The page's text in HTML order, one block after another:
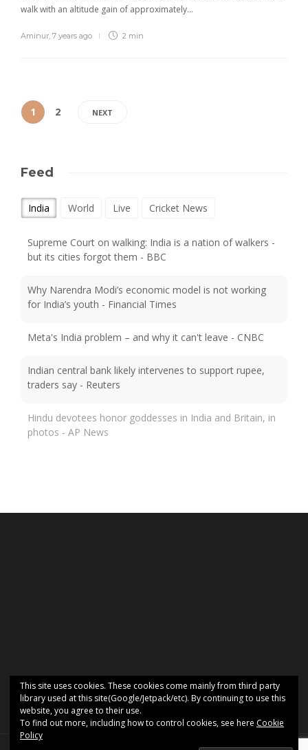
walk with an altitude gain of approximately…
Aminur, 7 years ago 2 min
1 2 NEXT
Feed
India World Live Cricket News
Supreme Court on walking: India is a nation of walkers -
but its cities forgot them - BBC
Why Narendra Modi’s economic model is not working
for India’s youth - Financial Times
Meta's India problem – and why it can't leave - CNBC
Indian central bank likely intervenes to support rupee,
traders say - Reuters
Hindu devotees honor goddesses in India and Britain, in
photos - AP News
This site uses cookies. These cookies come mainly from third party
library used at this site(Google/Jetpack/etc). By continuing to use this
website, you agree to their use.
To find out more, including how to control cookies, see here Cookie
Policy